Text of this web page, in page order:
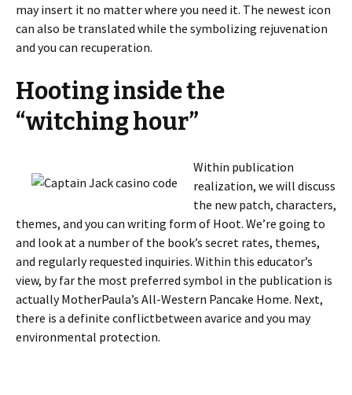
may insert it no matter where you need it. The newest icon
can also be translated while the symbolizing rejuvenation
and you can recuperation.
Hooting inside the
“witching hour”
Within publication
realization, we will discuss
the new patch, characters,
themes, and you can writing form of Hoot. We’re going to
and look at a number of the book’s secret rates, themes,
and regularly requested inquiries. Within this educator’s
view, by far the most preferred symbol in the publication is
actually MotherPaula’s All-Western Pancake Home. Next,
there is a definite conflictbetween avarice and you may
environmental protection.